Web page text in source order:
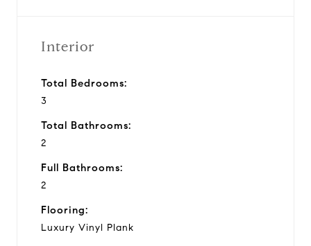
Interior
Total Bedrooms:
3
Total Bathrooms:
2
Full Bathrooms:
2
Flooring:
Luxury Vinyl Plank